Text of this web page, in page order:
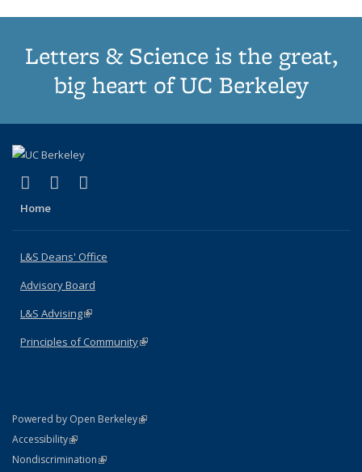
Letters & Science is the great,
big heart of UC Berkeley
X (formerly Twitter)
(link is external)
LinkedIn
(link is external)
Home
L&S Deans' Office
Advisory Board
L&S Advising(link is external)
Principles of Community(link is external)
Powered by Open Berkeley(link is external)
AccessibilityStatement
(link is external)
NondiscriminationPolicy Statement
(link is external)